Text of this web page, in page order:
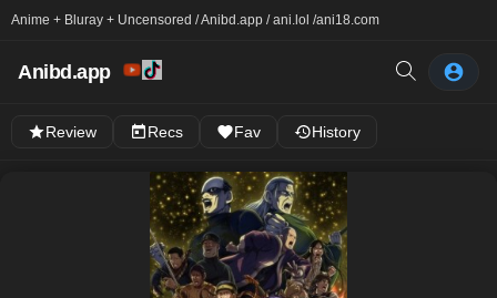
Anime + Bluray + Uncensored / Anibd.app / ani.lol /ani18.com
Anibd.app
Review Recs Fav History